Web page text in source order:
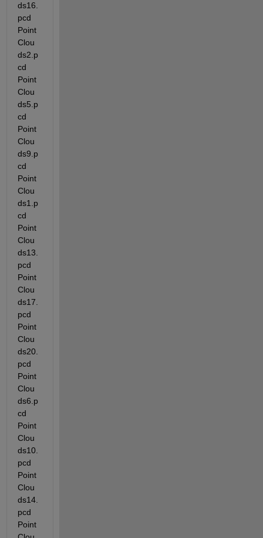
ds16.
pcd
Point
Clou
ds2.p
cd
Point
Clou
ds5.p
cd
Point
Clou
ds9.p
cd
Point
Clou
ds1.p
cd
Point
Clou
ds13.
pcd
Point
Clou
ds17.
pcd
Point
Clou
ds20.
pcd
Point
Clou
ds6.p
cd
Point
Clou
ds10.
pcd
Point
Clou
ds14.
pcd
Point